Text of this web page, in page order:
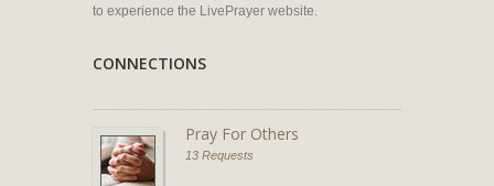
to experience the LivePrayer website.
CONNECTIONS
Pray For Others
13 Requests